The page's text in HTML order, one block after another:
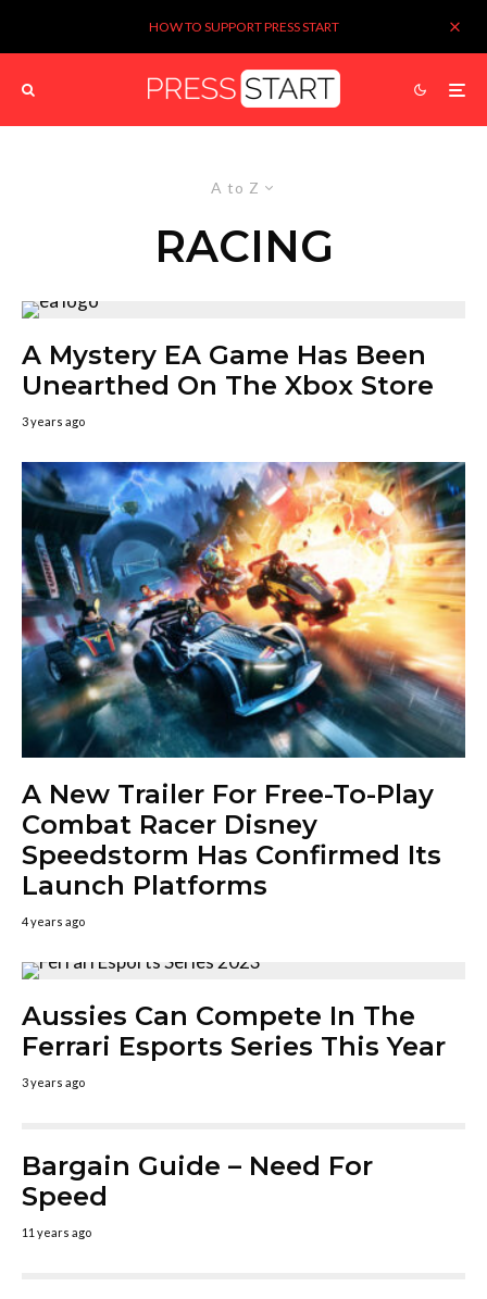
HOW TO SUPPORT PRESS START
A to Z
RACING
A Mystery EA Game Has Been
Unearthed On The Xbox Store
3 years ago
A New Trailer For Free-To-Play
Combat Racer Disney
Speedstorm Has Confirmed Its
Launch Platforms
4 years ago
Aussies Can Compete In The
Ferrari Esports Series This Year
3 years ago
Bargain Guide – Need For
Speed
11 years ago